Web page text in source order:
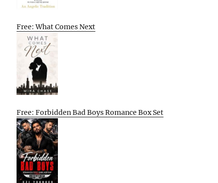
Free: What Comes Next
Free: Forbidden Bad Boys Romance Box Set